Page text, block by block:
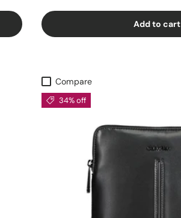
Add to cart
Compare
34% off